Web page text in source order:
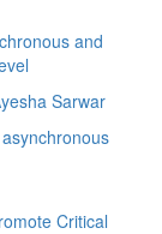
and
Sarwar
asynchronous
Critical